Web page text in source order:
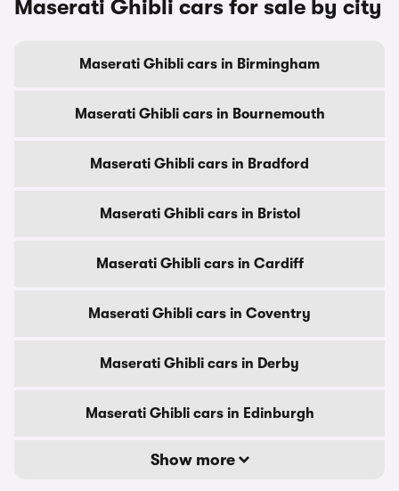
Maserati Ghibli cars for sale by city
Maserati Ghibli cars in Birmingham
Maserati Ghibli cars in Bournemouth
Maserati Ghibli cars in Bradford
Maserati Ghibli cars in Bristol
Maserati Ghibli cars in Cardiff
Maserati Ghibli cars in Coventry
Maserati Ghibli cars in Derby
Maserati Ghibli cars in Edinburgh
Show more